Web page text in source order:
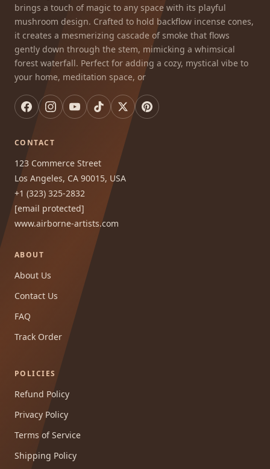
brings a touch of magic to any space with its playful
mushroom design. Crafted to hold backflow incense cones,
it creates a mesmerizing cascade of smoke that flows
gently down through the stem, mimicking a whimsical
forest waterfall. Perfect for adding a cozy, mystical vibe to
your home, meditation space, or
CONTACT
123 Commerce Street
Los Angeles, CA 90015, USA
+1 (323) 325-2832
[email protected]
www.airborne-artists.com
ABOUT
About Us
Contact Us
FAQ
Track Order
POLICIES
Refund Policy
Privacy Policy
Terms of Service
Shipping Policy